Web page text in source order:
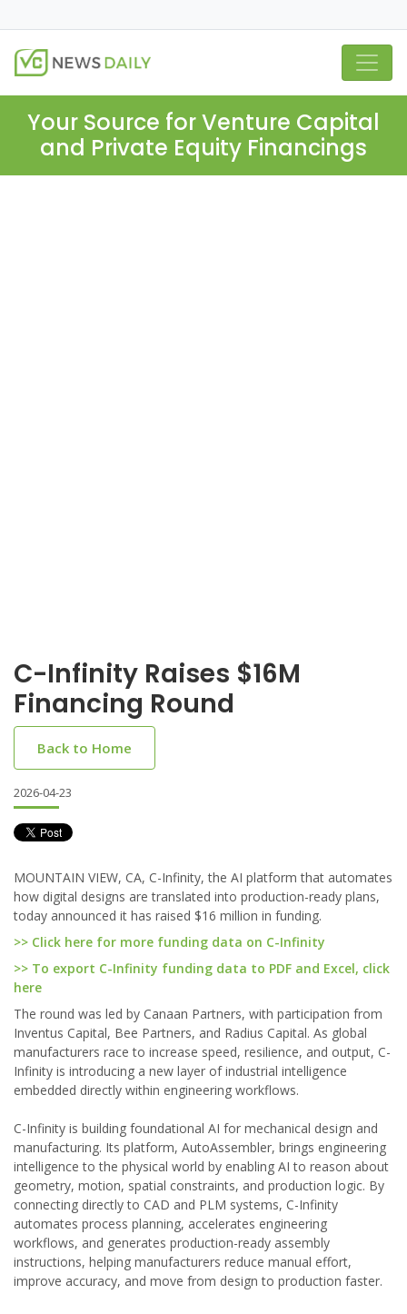
Your Source for Venture Capital
and Private Equity Financings
C-Infinity Raises $16M
Financing Round
Back to Home
2026-04-23
MOUNTAIN VIEW, CA, C-Infinity, the AI platform that automates
how digital designs are translated into production-ready plans,
today announced it has raised $16 million in funding.
>> Click here for more funding data on C-Infinity
>> To export C-Infinity funding data to PDF and Excel, click
here
The round was led by Canaan Partners, with participation from
Inventus Capital, Bee Partners, and Radius Capital. As global
manufacturers race to increase speed, resilience, and output, C-
Infinity is introducing a new layer of industrial intelligence
embedded directly within engineering workflows.
C-Infinity is building foundational AI for mechanical design and
manufacturing. Its platform, AutoAssembler, brings engineering
intelligence to the physical world by enabling AI to reason about
geometry, motion, spatial constraints, and production logic. By
connecting directly to CAD and PLM systems, C-Infinity
automates process planning, accelerates engineering
workflows, and generates production-ready assembly
instructions, helping manufacturers reduce manual effort,
improve accuracy, and move from design to production faster.